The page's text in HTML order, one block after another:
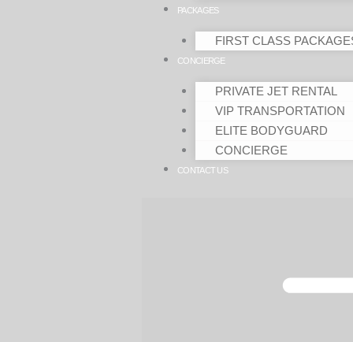
PACKAGES
FIRST CLASS
CONCIERGE
PRIVATE JET RENTAL
VIP TRANSPORTATION
ELITE BODYGUARD
CONCIERGE
CONTACT US